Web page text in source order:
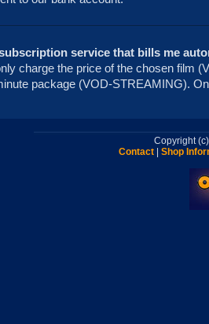
service that bills me
charge the price of the chosen film
package (VOD-STREAMING).
Copyright
Contact
Shop